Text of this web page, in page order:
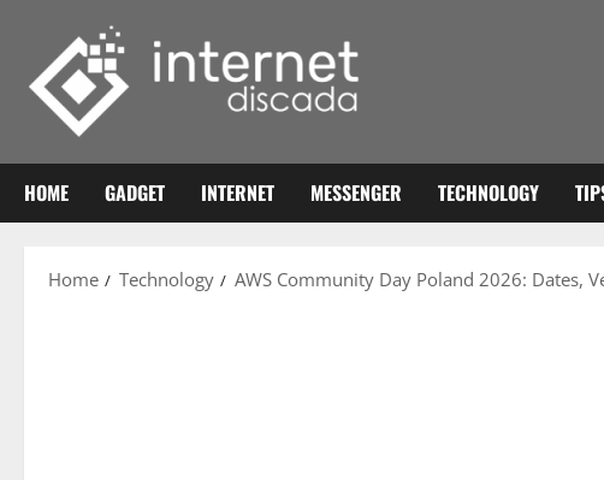
content
HOME GADGET INTERNET MESSENGER TECHNOLOGY
Home Technology AWS Community Day Poland 2026: Dates,